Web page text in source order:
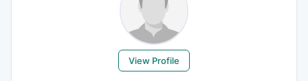
View Profile